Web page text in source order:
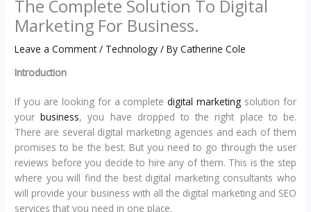
The Complete Solution To Digital
Marketing For Business.
Leave a Comment / Technology / ByCatherine Cole
Introduction
If you are looking for a completedigital marketing solution for
yourbusiness, you have dropped to the right place to be.
There are several digital marketing agencies and each of them
promises to be the best. But you need to go through the user
reviews before you decide to hire any of them. This is the step
where you will find the best digital marketing consultants who
will provide your business with all the digital marketing and SEO
services that you need in one place.